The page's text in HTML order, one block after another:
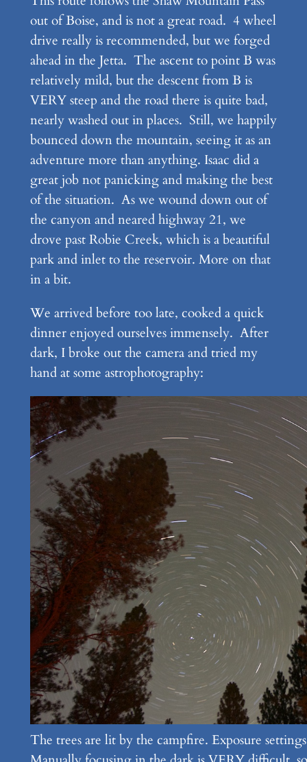
out of Boise, and is not a great road. 4 wheel
drive really is recommended, but we forged
ahead in the Jetta. The ascent to point B was
relatively mild, but the descent from B is
VERY steep and the road there is quite bad,
nearly washed out in places. Still, we happily
bounced down the mountain, seeing it as an
adventure more than anything. Isaac did a
great job not panicking and making the best
of the situation. As we wound down out of
the canyon and neared highway 21, we
drove past Robie Creek, which is a beautiful
park and inlet to the reservoir. More on that
in a bit.
We arrived before too late, cooked a quick
dinner enjoyed ourselves immensely. After
dark, I broke out the camera and tried my
hand at some astrophotography:
The trees are lit by the campfire. Exposure